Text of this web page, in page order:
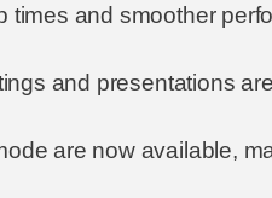
and smoother
and presentations
are now available,